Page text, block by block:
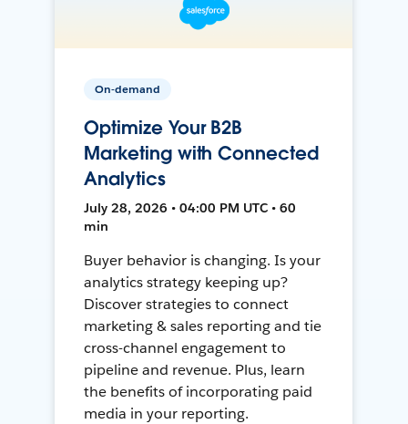
On-demand
Optimize Your B2B
Marketing with Connected
Analytics
July 28, 2026 • 04:00 PM UTC • 60
min
Buyer behavior is changing. Is your
analytics strategy keeping up?
Discover strategies to connect
marketing & sales reporting and tie
cross-channel engagement to
pipeline and revenue. Plus, learn
the benefits of incorporating paid
media in your reporting.